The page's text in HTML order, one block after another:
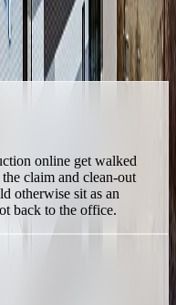
Lumio built Frank
raise when they're the
desk — including several
standard:
online get walked
claim and clean-out
otherwise sit as an
back to the office.